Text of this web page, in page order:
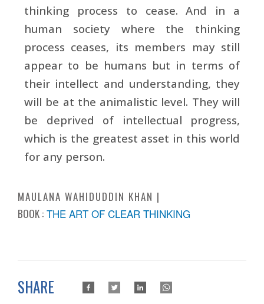
thinking process to cease. And in a
human society where the thinking
process ceases, its members may still
appear to be humans but in terms of
their intellect and understanding, they
will be at the animalistic level. They will
be deprived of intellectual progress,
which is the greatest asset in this world
for any person.
MAULANA WAHIDUDDIN KHAN
BOOK : THE ART OF CLEAR THINKING
SHARE